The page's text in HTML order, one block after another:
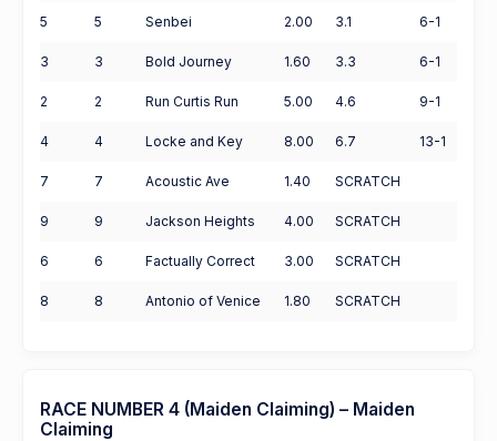
5 5 Senbei 2.00 3.1 6-1
3 3 Bold Journey 1.60 3.3 6-1
2 2 Run Curtis Run 5.00 4.6 9-1
4 4 Locke and Key 8.00 6.7 13-1
7 7 Acoustic Ave 1.40 SCRATCH
9 9 Jackson Heights 4.00 SCRATCH
6 6 Factually Correct 3.00 SCRATCH
8 8 Antonio of Venice 1.80 SCRATCH
RACE NUMBER 4 (Maiden Claiming) – Maiden
Claiming